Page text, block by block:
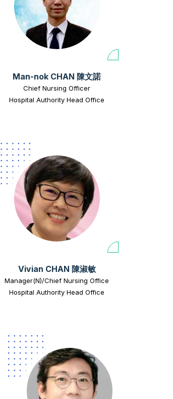
Man-nok CHAN 陳文諾
Chief Nursing Officer
Hospital Authority Head Office
Vivian CHAN 陳淑敏
Manager(N)/Chief Nursing Office
Hospital Authority Head Office